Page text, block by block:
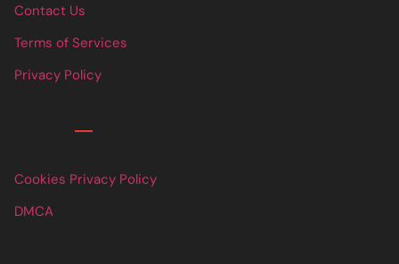
Contact Us
Terms of Services
Privacy Policy
Cookies Privacy Policy
DMCA